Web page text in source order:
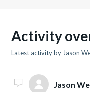
Activity
Latest activity by Jason
Jason